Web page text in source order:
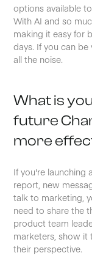
options available
With AI and so
making it easy for
days. If you can
all the noise.
What is
future
more
If you're launching
report, new
talk to marketing,
need to share the
product team
marketers, show it
their perspective.